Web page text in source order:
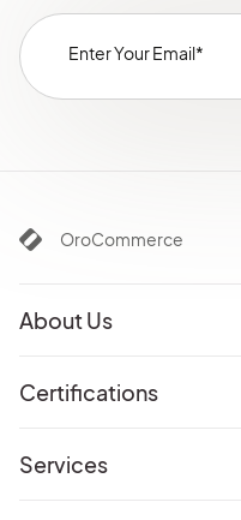
OroCommerce
About Us
Certifications
Services